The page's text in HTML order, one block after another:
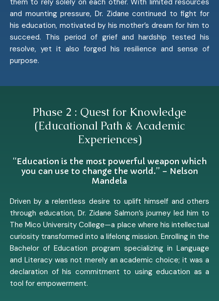
them to rely solely on each other. With limited resources
and mounting pressure, Dr. Zidane continued to fight for
his education, motivated by his mother’s dream for him to
succeed. This period of grief and hardship tested his
resolve, yet it also forged his resilience and sense of
purpose.
Phase 2 : Quest for Knowledge
(Educational Path & Academic
Experiences)
“Education is the most powerful weapon which
you can use to change the world.” – Nelson
Mandela
Driven by a relentless desire to uplift himself and others
through education, Dr. Zidane Salmon’s journey led him to
The Mico University College—a place where his intellectual
curiosity transformed into a lifelong mission. Enrolling in the
Bachelor of Education program specializing in Language
and Literacy was not merely an academic choice; it was a
declaration of his commitment to using education as a
tool for empowerment.